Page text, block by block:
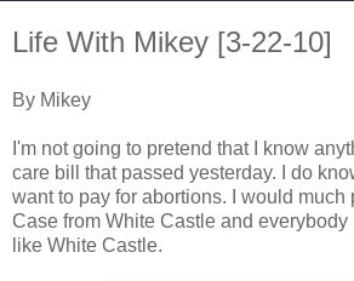
Life With Mikey [3-22-10]
By Mikey
I'm not going to pretend that I know
care bill that passed yesterday. I do
want to pay for abortions. I would much
Case from White Castle and
like White Castle.